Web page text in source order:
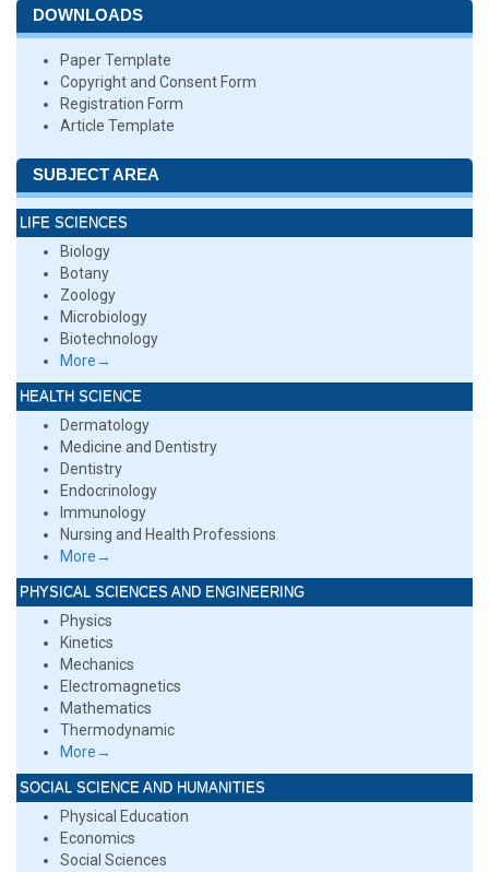
DOWNLOADS
Paper Template
Copyright and Consent Form
Registration Form
Article Template
SUBJECT AREA
LIFE SCIENCES
Biology
Botany
Zoology
Microbiology
Biotechnology
More→
HEALTH SCIENCE
Dermatology
Medicine and Dentistry
Dentistry
Endocrinology
Immunology
Nursing and Health Professions
More→
PHYSICAL SCIENCES AND ENGINEERING
Physics
Kinetics
Mechanics
Electromagnetics
Mathematics
Thermodynamic
More→
SOCIAL SCIENCE AND HUMANITIES
Physical Education
Economics
Social Sciences